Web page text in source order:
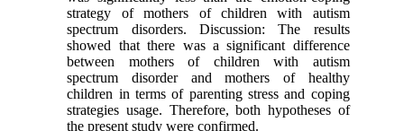
strategy of mothers of children with autism
spectrum disorders. Discussion: The results
showed that there was a significant difference
between mothers of children with autism
spectrum disorder and mothers of healthy
children in terms of parenting stress and coping
strategies usage. Therefore, both hypotheses of
the present study were confirmed.